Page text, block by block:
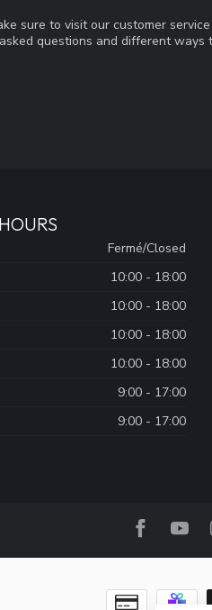
sure to visit our customer service
questions and different ways
Fermé/Closed
10:00 - 18:00
10:00 - 18:00
10:00 - 18:00
10:00 - 18:00
9:00 - 17:00
9:00 - 17:00